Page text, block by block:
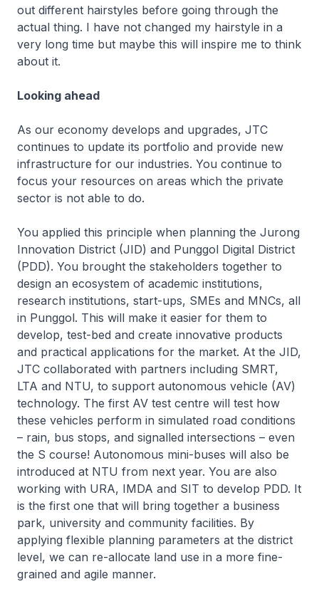
out different hairstyles before going through the
actual thing. I have not changed my hairstyle in a
very long time but maybe this will inspire me to think
about it.
Looking ahead
As our economy develops and upgrades, JTC
continues to update its portfolio and provide new
infrastructure for our industries. You continue to
focus your resources on areas which the private
sector is not able to do.
You applied this principle when planning the Jurong
Innovation District (JID) and Punggol Digital District
(PDD). You brought the stakeholders together to
design an ecosystem of academic institutions,
research institutions, start-ups, SMEs and MNCs, all
in Punggol. This will make it easier for them to
develop, test-bed and create innovative products
and practical applications for the market. At the JID,
JTC collaborated with partners including SMRT,
LTA and NTU, to support autonomous vehicle (AV)
technology. The first AV test centre will test how
these vehicles perform in simulated road conditions
– rain, bus stops, and signalled intersections – even
the S course! Autonomous mini-buses will also be
introduced at NTU from next year. You are also
working with URA, IMDA and SIT to develop PDD. It
is the first one that will bring together a business
park, university and community facilities. By
applying flexible planning parameters at the district
level, we can re-allocate land use in a more fine-
grained and agile manner.